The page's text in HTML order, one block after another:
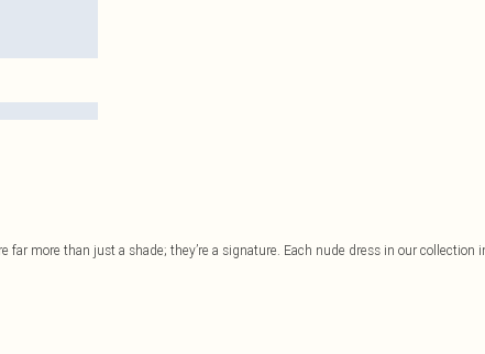
far more than just a shade; they’re a signature. Each nude dress in our collection